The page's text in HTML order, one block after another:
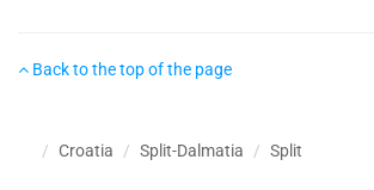
Back to the top of the page
Croatia Split-Dalmatia Split